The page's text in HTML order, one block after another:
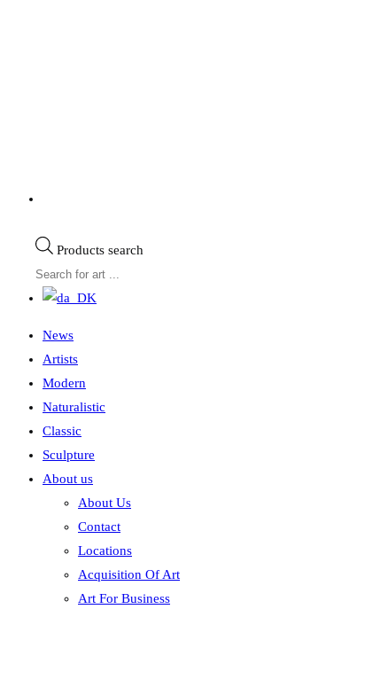
Products search
News
Artists
Modern
Naturalistic
Classic
Sculpture
About us
About Us
Contact
Locations
Acquisition Of Art
Art For Business